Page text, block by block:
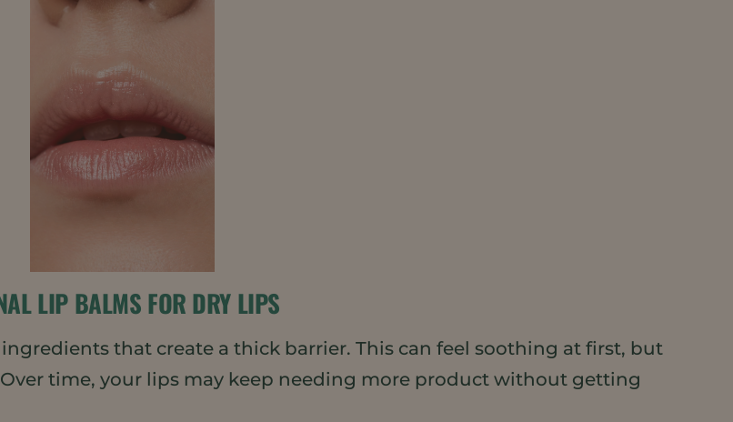
LIP BALMS FOR DRY LIPS
that create a thick barrier. This can feel soothing at first, but
time, your lips may keep needing more product without getting